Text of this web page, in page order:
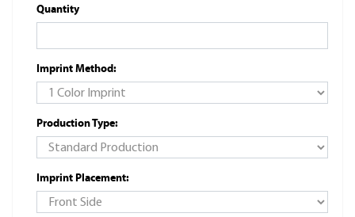
Quantity
Imprint Method:
Production Type:
Imprint Placement: